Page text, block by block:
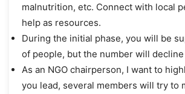
malnutrition, etc. Connect with local
help as resources.
During the initial phase, you will be
of people, but the number will
As an NGO chairperson, I want to
you lead, several members will try to